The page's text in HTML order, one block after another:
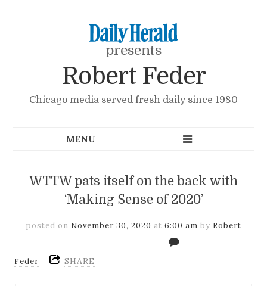
presents
Robert Feder
Chicago media served fresh daily since 1980
WTTW pats itself on the back with
‘Making Sense of 2020’
posted on November 30, 2020 at 6:00 am by Robert
Feder SHARE